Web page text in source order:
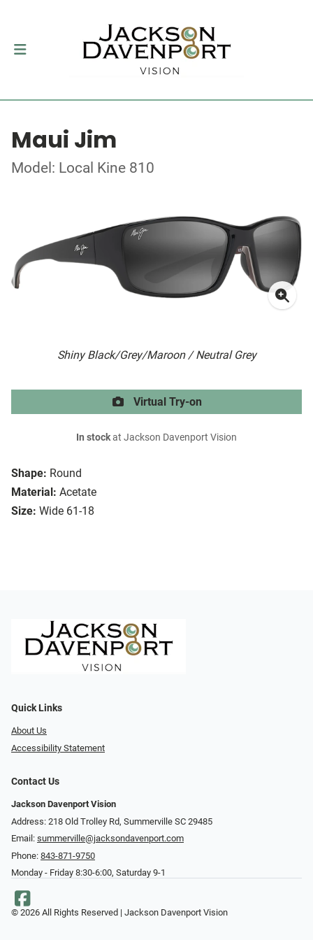
Maui Jim
Model: Local Kine 810
Shiny Black/Grey/Maroon / Neutral Grey
Shape: Round
Material: Acetate
Size: Wide 61-18
Virtual Try-on
In stockat Jackson Davenport Vision
Quick Links
About Us
Accessibility Statement
Contact Us
Jackson Davenport Vision
Address: 218 Old Trolley Rd, Summerville SC 29485
Email: summerville@jacksondavenport.com
Phone: 843-871-9750
Monday - Friday 8:30-6:00, Saturday 9-1
© 2026 All Rights Reserved | Jackson Davenport Vision